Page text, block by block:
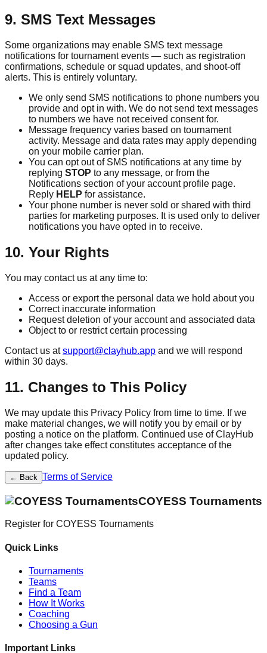
9. SMS Text Messages
Some organizations may enable SMS text message
notifications for tournament events — such as registration
confirmations, schedule or squad updates, and shoot-off
alerts. This is entirely voluntary.
We only send SMS notifications to phone numbers you
provide and opt in with. We do not send text messages
to numbers we have not received consent for.
Message frequency varies based on tournament
activity. Message and data rates may apply depending
on your mobile carrier plan.
You can opt out of SMS notifications at any time by
replying STOP to any message, or from the
Notifications section of your account profile page.
Reply HELP for assistance.
Your phone number is never sold or shared with third
parties for marketing purposes. It is used only to deliver
notifications you have opted in to receive.
10. Your Rights
You may contact us at any time to:
Access or export the personal data we hold about you
Correct inaccurate information
Request deletion of your account and associated data
Object to or restrict certain processing
Contact us at support@clayhub.app and we will respond
within 30 days.
11. Changes to This Policy
We may update this Privacy Policy from time to time. If we
make material changes, we will notify you by email or by
posting a notice on the platform. Continued use of ClayHub
after changes take effect constitutes acceptance of the
updated policy.
← Back Terms of Service
COYESS Tournaments
Register for COYESS Tournaments
Quick Links
Tournaments
Teams
Find a Team
How It Works
Coaching
Choosing a Gun
Important Links